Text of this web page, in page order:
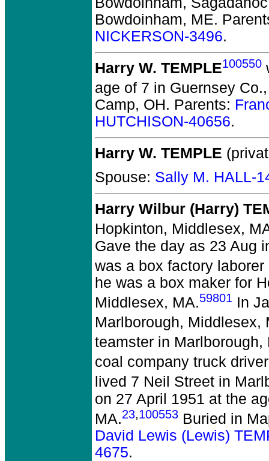
Bowdoinham, ME.
NICKERSON-3496.
Harry W. TEMPLE100550
age of 7 in Guernsey
Camp, OH. Parents:
HUTCHISON-40656.
Harry W. TEMPLE
Spouse: Sally M. HALL-
Harry Wilbur (Harry)
Hopkinton, Middlesex,
Gave the day as 23 Aug
was a box factory
he was a box maker for
Middlesex, MA.59801 In
Marlborough, Middlesex,
teamster in
coal company truck
lived 7 Neil Street in
on 27 April 1951 at the
MA.23,100553 Buried in
David Lewis (Lewis)
4675.